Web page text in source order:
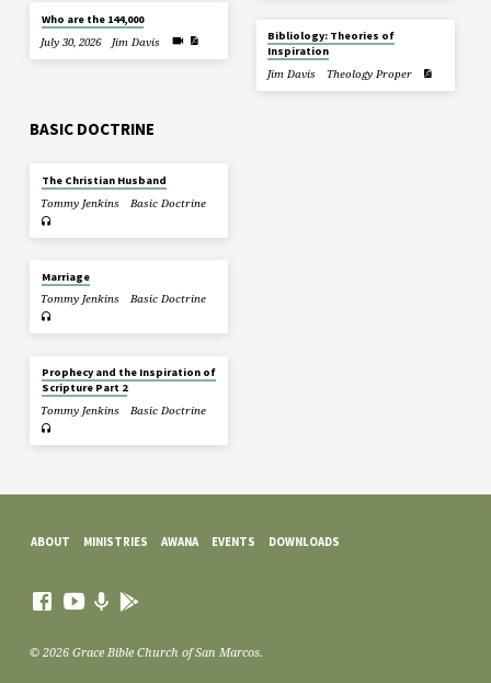
Who are the 144,000
July 30, 2026
Jim Davis
Bibliology: Theories of
Inspiration
Jim Davis
Theology Proper
BASIC DOCTRINE
The Christian Husband
Tommy Jenkins
Basic Doctrine
Marriage
Tommy Jenkins
Basic Doctrine
Prophecy and the Inspiration of
Scripture Part 2
Tommy Jenkins
Basic Doctrine
ABOUT MINISTRIES AWANA EVENTS DOWNLOADS
© 2026 Grace Bible Church of San Marcos.